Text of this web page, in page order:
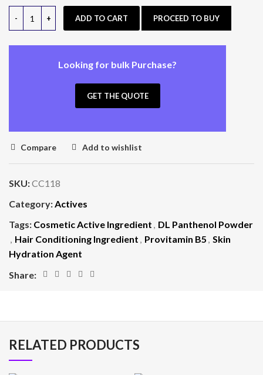
ADD TO CART PROCEED TO BUY
Looking for bulk Purchase?
GET THE QUOTE
Compare Add to wishlist
SKU:CC118
Category:Actives
Tags: Cosmetic Active Ingredient , DL Panthenol Powder
, Hair Conditioning Ingredient , Provitamin B5 , Skin
Hydration Agent
Share:
RELATED PRODUCTS